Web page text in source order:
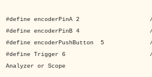
#define encoderPinA 2 //
#define encoderPinB 4 //
#define encoderPushButton 5 //
#define Trigger 6 //
Analyzer or Scope